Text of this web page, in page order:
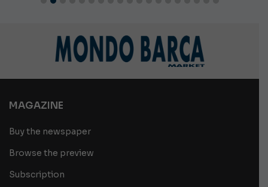
MAGAZINE
Buy the newspaper
Browse the preview
Subscription